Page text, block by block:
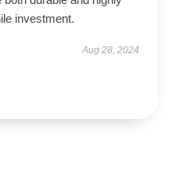
investment.
Aug 28, 2024